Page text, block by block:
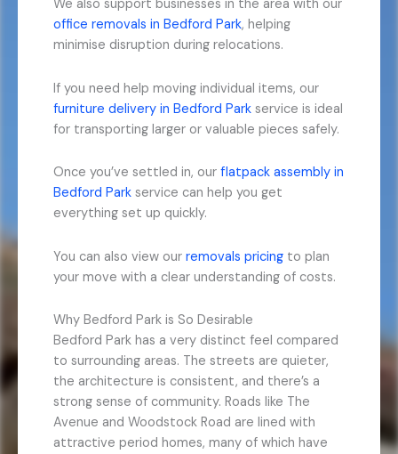
We also support businesses in the area with our
office removals in Bedford Park, helping
minimise disruption during relocations.
If you need help moving individual items, our
furniture delivery in Bedford Park service is ideal
for transporting larger or valuable pieces safely.
Once you’ve settled in, our flatpack assembly in
Bedford Park service can help you get
everything set up quickly.
You can also view our removals pricing to plan
your move with a clear understanding of costs.
Why Bedford Park is So Desirable
Bedford Park has a very distinct feel compared
to surrounding areas. The streets are quieter,
the architecture is consistent, and there’s a
strong sense of community. Roads like The
Avenue and Woodstock Road are lined with
attractive period homes, many of which have